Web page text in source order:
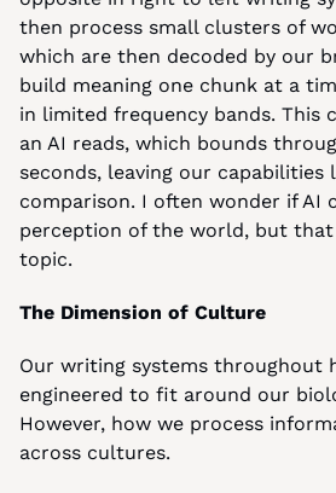
then process small clusters of
which are then decoded by our
build meaning one chunk at a
in limited frequency bands. This
an AI reads, which bounds
seconds, leaving our capabilities
comparison. I often wonder if AI
perception of the world, but
topic.
The Dimension of Culture
Our writing systems throughout
engineered to fit around our
However, how we process
across cultures.